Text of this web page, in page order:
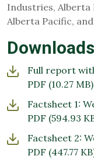
Industries, Alberta
Alberta Pacific,
Downloads
Full report
PDF (10.27 MB)
Factsheet 1:
PDF (594.93
Factsheet 2:
PDF (447.77